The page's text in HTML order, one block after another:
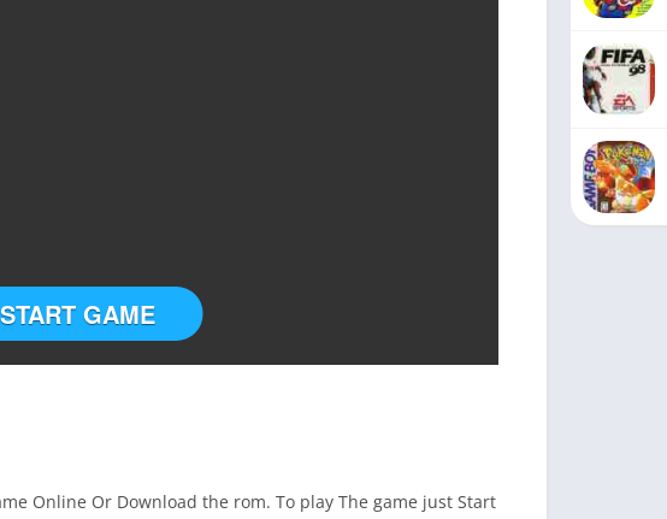
START GAME
Online Or Download the rom. To play The game just Start